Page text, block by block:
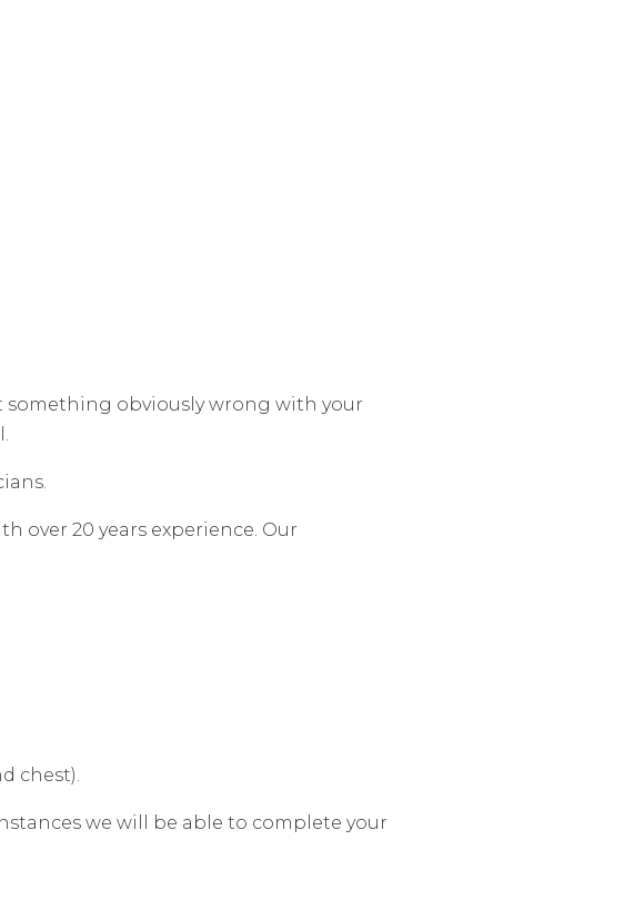
something obviously wrong with your
over 20 years experience. Our
chest).
we will be able to complete your